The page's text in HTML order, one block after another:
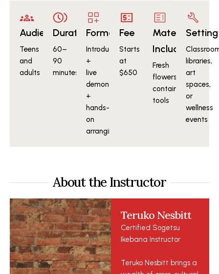
Audience
Teens
and
adults
Duration
60–
90
minutes
Format
Introduction
+
live
demonstration
+
hands-
on
arranging
Fee
Starts
at
$650
Materials
Included
Fresh
flowers,
containers,
tools
Setting
libraries,
art
spaces,
or
wellness
events
About the Instructor
Teruko Nesbitt
Certified Sogetsu
Ikebana Instructor
Teruko Nesbitt brings a